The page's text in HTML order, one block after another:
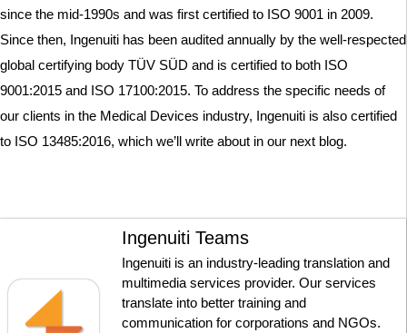
since the mid-1990s and was first certified to ISO 9001 in 2009.
Since then, Ingenuiti has been audited annually by the well-respected
global certifying body TÜV SÜD and is certified to both ISO
9001:2015 and ISO 17100:2015. To address the specific needs of
our clients in the Medical Devices industry, Ingenuiti is also certified
to ISO 13485:2016, which we’ll write about in our next blog.
Ingenuiti Teams
Ingenuiti is an industry-leading translation and
multimedia services provider. Our services
translate into better training and
communication for corporations and NGOs.